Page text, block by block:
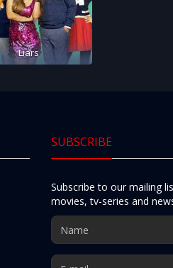
Liars
SUBSCRIBE
Subscribe to our mailing
movies, tv-series and